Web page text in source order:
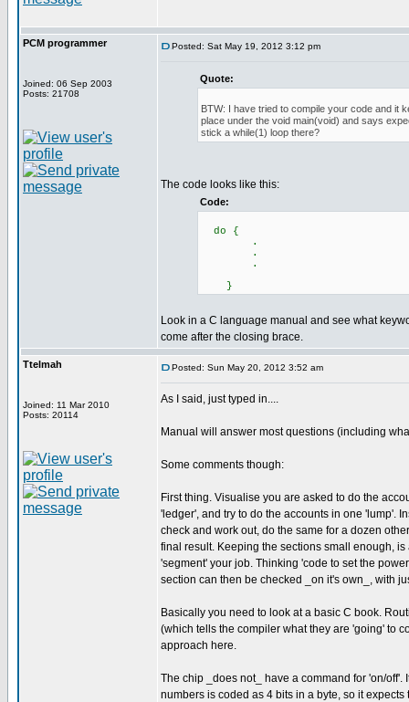
PCM programmer
Joined: 06 Sep 2003
Posts: 21708
Posted: Sat May 19, 2012 3:12 pm
Quote:
BTW: I have tried to compile your code and it
place under the void main(void) and says
stick a while(1) loop there?
The code looks like this:
Code:
do {
.
.
.
}
Look in a C language manual and see what
come after the closing brace.
Ttelmah
Joined: 11 Mar 2010
Posts: 20114
Posted: Sun May 20, 2012 3:52 am
As I said, just typed in....
Manual will answer most questions (including
Some comments though:
First thing. Visualise you are asked to do the
'ledger', and try to do the accounts in one 'lump'.
check and work out, do the same for a dozen
final result. Keeping the sections small enough,
'segment' your job. Thinking 'code to set the
section can then be checked _on it's own_, with
Basically you need to look at a basic C book.
(which tells the compiler what they are 'going' to
approach here.
The chip _does not_ have a command for 'on/
numbers is coded as 4 bits in a byte, so it